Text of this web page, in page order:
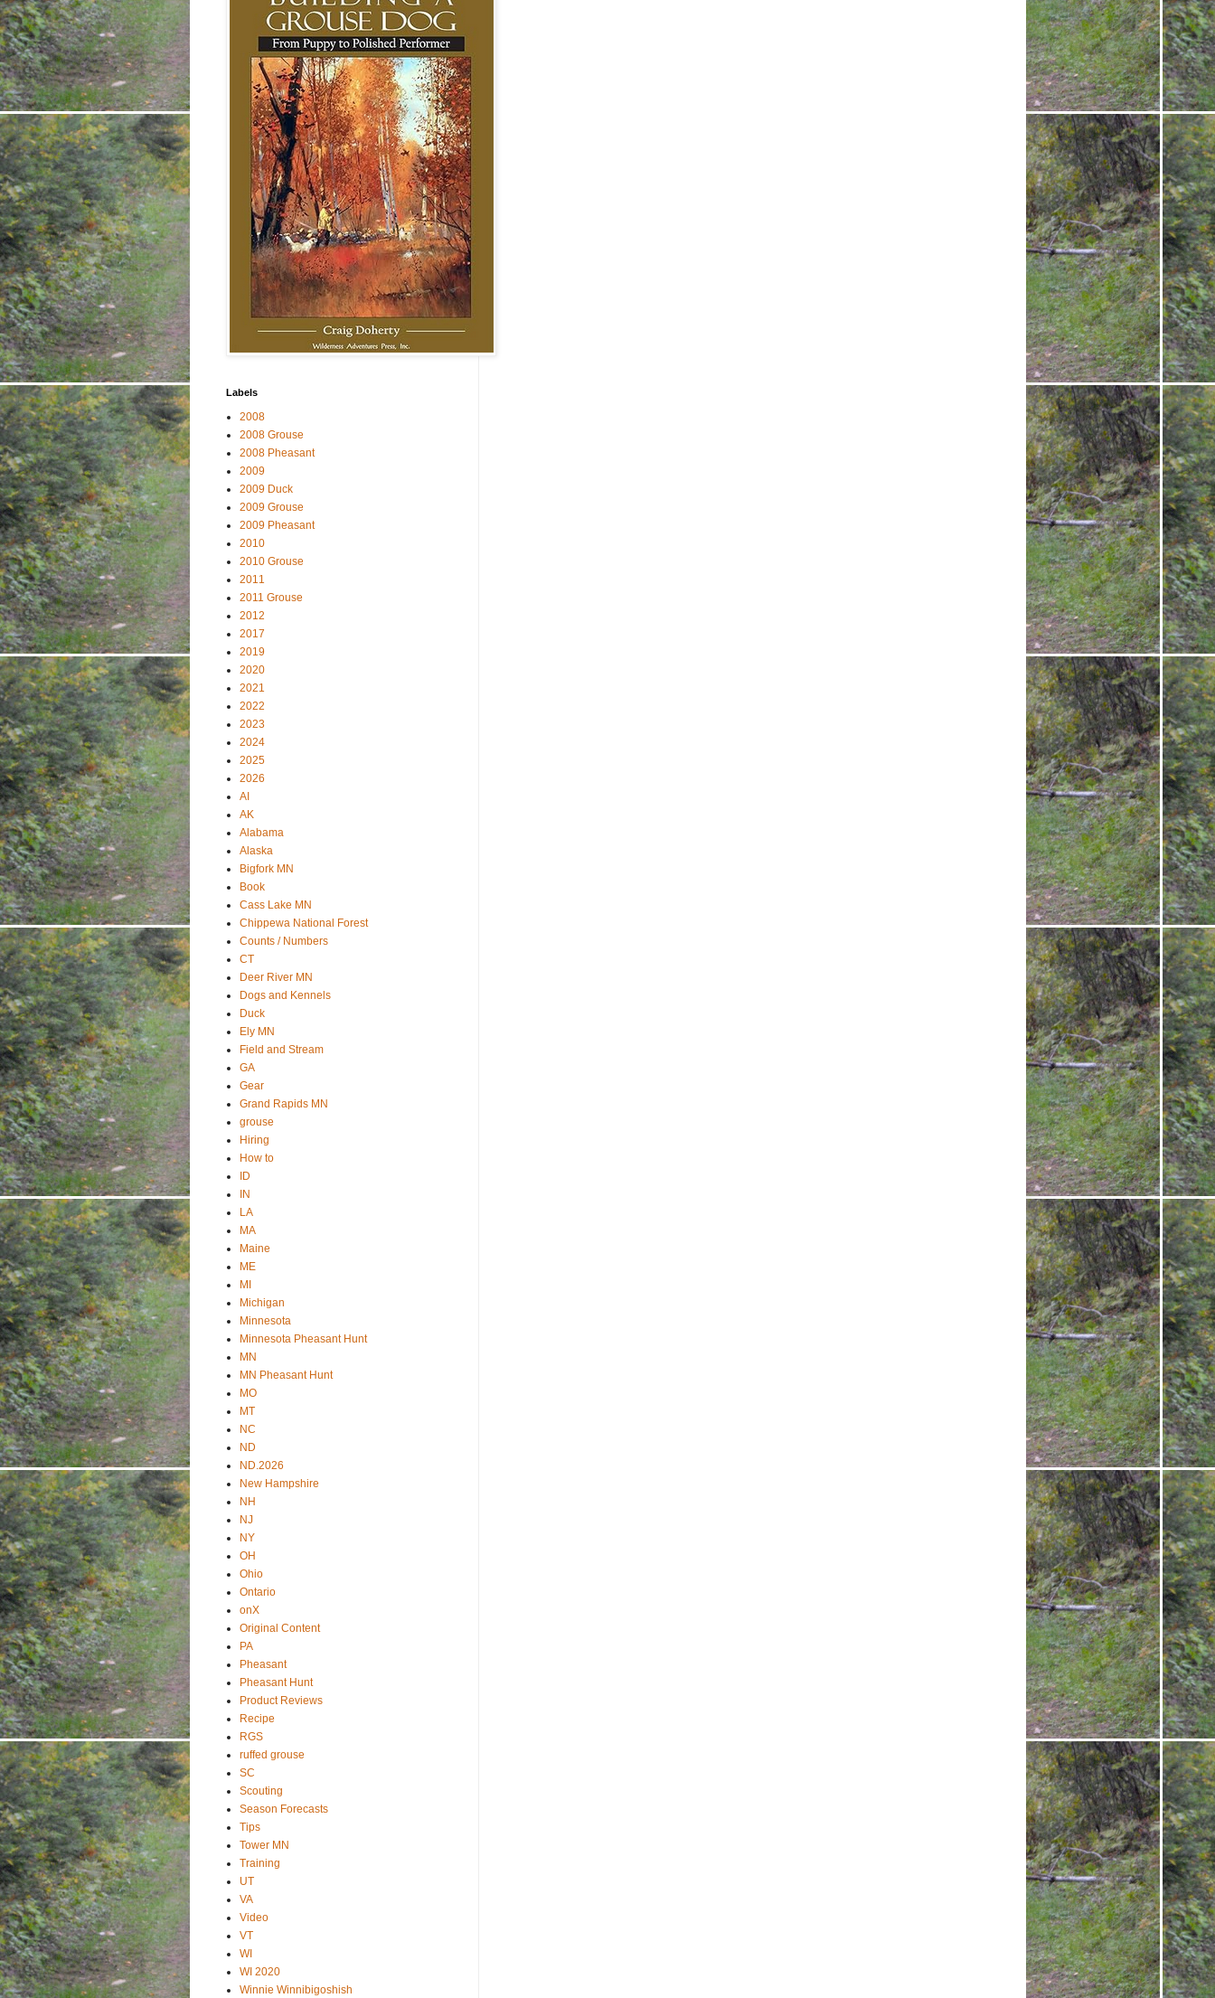
Labels
2008
2008 Grouse
2008 Pheasant
2009
2009 Duck
2009 Grouse
2009 Pheasant
2010
2010 Grouse
2011
2011 Grouse
2012
2017
2019
2020
2021
2022
2023
2024
2025
2026
AI
AK
Alabama
Alaska
Bigfork MN
Book
Cass Lake MN
Chippewa National Forest
Counts / Numbers
CT
Deer River MN
Dogs and Kennels
Duck
Ely MN
Field and Stream
GA
Gear
Grand Rapids MN
grouse
Hiring
How to
ID
IN
LA
MA
Maine
ME
MI
Michigan
Minnesota
Minnesota Pheasant Hunt
MN
MN Pheasant Hunt
MO
MT
NC
ND
ND.2026
New Hampshire
NH
NJ
NY
OH
Ohio
Ontario
onX
Original Content
PA
Pheasant
Pheasant Hunt
Product Reviews
Recipe
RGS
ruffed grouse
SC
Scouting
Season Forecasts
Tips
Tower MN
Training
UT
VA
Video
VT
WI
WI 2020
Winnie Winnibigoshish